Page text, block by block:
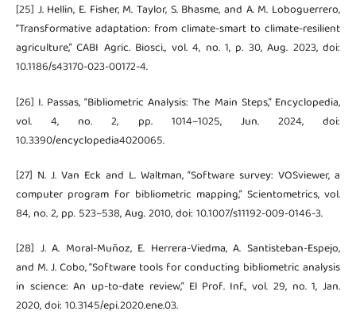
[25] J. Hellin, E. Fisher, M. Taylor, S. Bhasme, and A. M. Loboguerrero,
“Transformative adaptation: from climate-smart to climate-resilient
agriculture,” CABI Agric. Biosci., vol. 4, no. 1, p. 30, Aug. 2023, doi:
10.1186/s43170-023-00172-4.
[26] I. Passas, “Bibliometric Analysis: The Main Steps,” Encyclopedia,
vol. 4, no. 2, pp. 1014–1025, Jun. 2024, doi:
10.3390/encyclopedia4020065.
[27] N. J. Van Eck and L. Waltman, “Software survey: VOSviewer, a
computer program for bibliometric mapping,” Scientometrics, vol.
84, no. 2, pp. 523–538, Aug. 2010, doi: 10.1007/s11192-009-0146-3.
[28] J. A. Moral-Muñoz, E. Herrera-Viedma, A. Santisteban-Espejo,
and M. J. Cobo, “Software tools for conducting bibliometric analysis
in science: An up-to-date review,” El Prof. Inf., vol. 29, no. 1, Jan.
2020, doi: 10.3145/epi.2020.ene.03.